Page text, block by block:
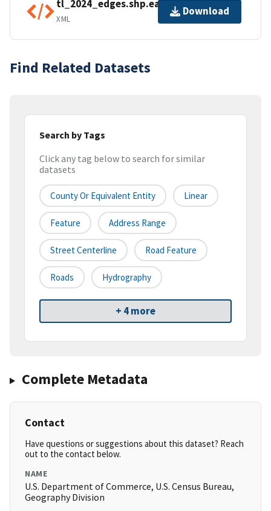
tl_2024_edges.shp.ea.iso.xml
XML
Download
Find Related Datasets
Search by Tags
Click any tag below to search for similar
datasets
County Or Equivalent Entity Linear
Feature Address Range
Street Centerline Road Feature
Roads Hydrography
+ 4 more
Complete Metadata
Contact
Have questions or suggestions about this dataset? Reach
out to the contact below.
NAME
U.S. Department of Commerce, U.S. Census Bureau,
Geography Division